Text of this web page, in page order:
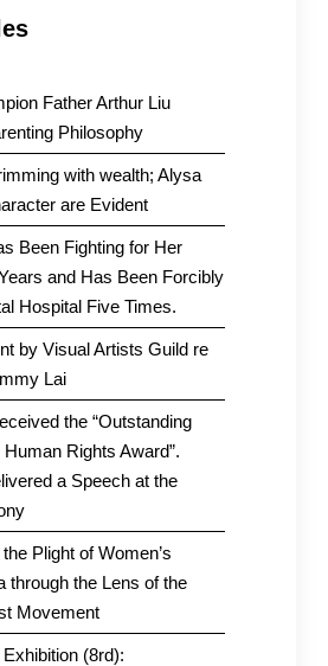
Father Arthur Liu
Philosophy
with wealth; Alysa
are Evident
Been Fighting for Her
and Has Been Forcibly
Hospital Five Times.
by Visual Artists Guild re
Lai
the “Outstanding
Rights Award”.
a Speech at the
Plight of Women’s
through the Lens of the
Movement
(8rd):